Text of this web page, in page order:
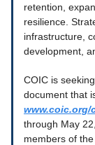
retention,
resilience.
infrastructure,
development,
COIC is
document that
www.coic.org/
through May
members of